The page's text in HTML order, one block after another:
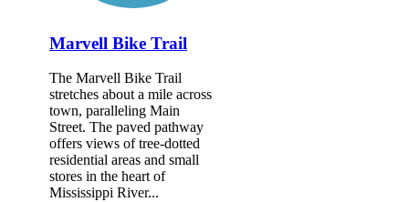
Marvell Bike Trail
The Marvell Bike Trail
stretches about a mile across
town, paralleling Main
Street. The paved pathway
offers views of tree-dotted
residential areas and small
stores in the heart of
Mississippi River...